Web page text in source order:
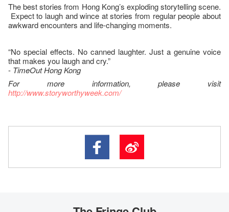
The best stories from Hong Kong’s exploding storytelling scene.
Expect to laugh and wince at stories from regular people about
awkward encounters and life-changing moments.
“No special effects. No canned laughter. Just a genuine voice
that makes you laugh and cry.”
- TimeOut Hong Kong
For more information, please visit
http://www.storyworthyweek.com/